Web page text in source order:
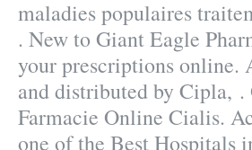
maladies populaires
. New to Giant Eagle
your prescriptions online.
and distributed by Cipla,
Farmacie Online Cialis.
one of the Best Hospitals